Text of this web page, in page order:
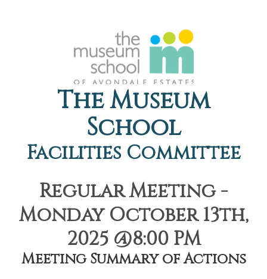
The Museum
School
Facilities Committee
Regular Meeting -
Monday October 13th,
2025 @8:00 PM
Meeting Summary of Actions